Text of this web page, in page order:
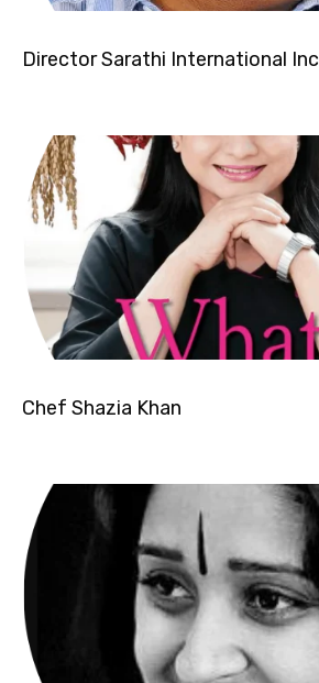
Director Sarathi International Inc
Chef Shazia Khan